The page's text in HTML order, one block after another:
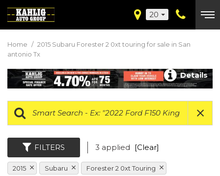
20
Home / 2015 Subaru Forester 2 0xt touring for sale in San
antonio Tx
Details
FILTERS 3 applied [Clear]
2015 Subaru Forester 2 0xt Touring